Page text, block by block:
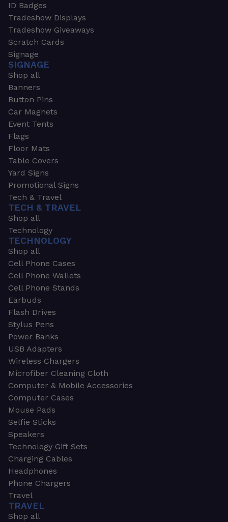
ID Badges
Tradeshow Displays
Tradeshow Giveaways
Scratch Cards
Signage
SIGNAGE
Shop all
Banners
Button Pins
Car Magnets
Event Tents
Flags
Floor Mats
Table Covers
Yard Signs
Promotional Signs
Tech & Travel
TECH & TRAVEL
Shop all
Technology
TECHNOLOGY
Shop all
Cell Phone Cases
Cell Phone Wallets
Cell Phone Stands
Earbuds
Flash Drives
Stylus Pens
Power Banks
USB Adapters
Wireless Chargers
Microfiber Cleaning Cloth
Computer & Mobile Accessories
Computer Cases
Mouse Pads
Selfie Sticks
Speakers
Technology Gift Sets
Charging Cables
Headphones
Phone Chargers
Travel
TRAVEL
Shop all